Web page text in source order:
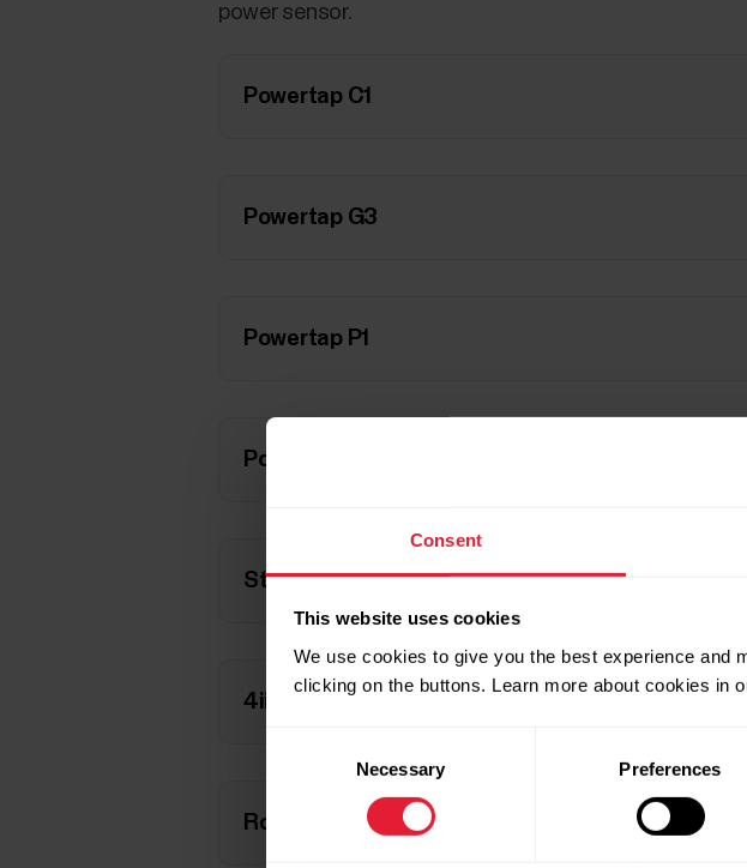
Consent
This website uses cookies
We use cookies to give you the best experience and
clicking on the buttons. Learn more about cookies in
Necessary Preferences
power sensor.
Powertap C1
Powertap G3
Powertap P1
Powertap P1S
Stages cycling (single-side)
4iii PRECISION (left-side)
Rotor 2INpower